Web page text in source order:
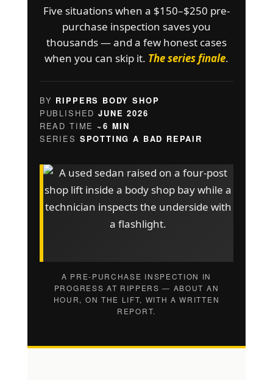
Five situations when a $150–$250 pre-
purchase inspection saves you
thousands — and a few honest cases
when you can skip it. The series finale.
BY RIPPERS BODY SHOP
PUBLISHED JUNE 2026
READ TIME ~6 MIN
SERIES SPOTTING A BAD REPAIR
A PRE-PURCHASE INSPECTION IN
PROGRESS AT RIPPERS — ABOUT AN
HOUR, ON THE LIFT, WITH A WRITTEN
REPORT.